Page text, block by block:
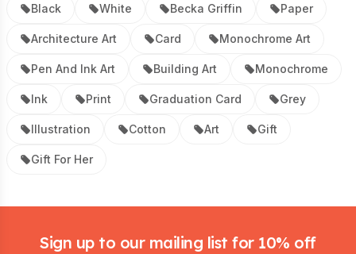
Black White Becka Griffin Paper
Architecture Art Card Monochrome Art
Pen And Ink Art Building Art Monochrome
Ink Print Graduation Card Grey
Illustration Cotton Art Gift
Gift For Her
Sign up to our mailing list for 10% off